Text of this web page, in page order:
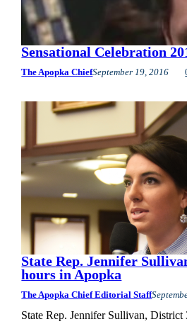
Sensational Celebration
The Apopka ChiefSeptember 19, 2016
State Rep. Jennifer
hours in Apopka
The Apopka Chief Editorial Staff
State Rep. Jennifer Sullivan,